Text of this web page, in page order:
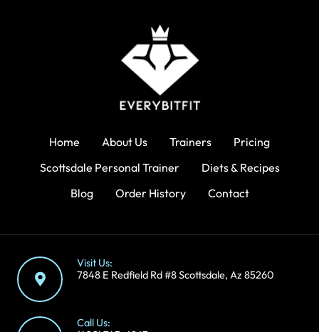
Home About Us Trainers
Pricing
Scottsdale Personal Trainer
Diets & Recipes
Blog
Order History Contact
Visit Us:
7848 E Redfield Rd #8 Scottsdale, Az 85260
Call Us: